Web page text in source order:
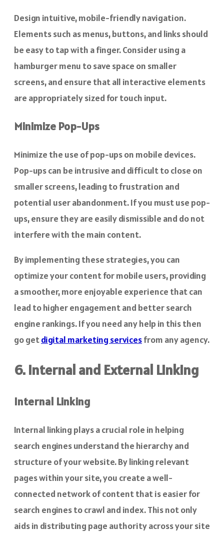
Design intuitive, mobile-friendly navigation.
Elements such as menus, buttons, and links should
be easy to tap with a finger. Consider using a
hamburger menu to save space on smaller
screens, and ensure that all interactive elements
are appropriately sized for touch input.
Minimize Pop-Ups
Minimize the use of pop-ups on mobile devices.
Pop-ups can be intrusive and difficult to close on
smaller screens, leading to frustration and
potential user abandonment. If you must use pop-
ups, ensure they are easily dismissible and do not
interfere with the main content.
By implementing these strategies, you can
optimize your content for mobile users, providing
a smoother, more enjoyable experience that can
lead to higher engagement and better search
engine rankings. If you need any help in this then
go getdigital marketing servicesfrom any agency.
6. Internal and External Linking
Internal Linking
Internal linking plays a crucial role in helping
search engines understand the hierarchy and
structure of your website. By linking relevant
pages within your site, you create a well-
connected network of content that is easier for
search engines to crawl and index. This not only
aids in distributing page authority across your site